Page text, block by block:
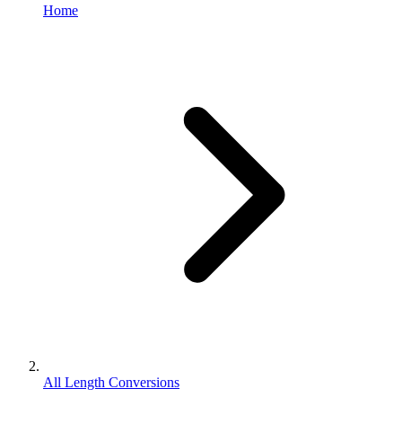
Home
All Length Conversions